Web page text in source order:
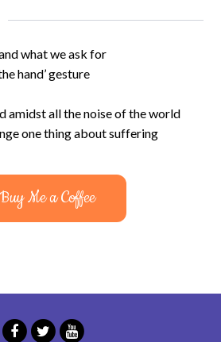
what we ask for
hand’ gesture
amidst all the noise of the world
one thing about suffering
Buy Me a Coffee